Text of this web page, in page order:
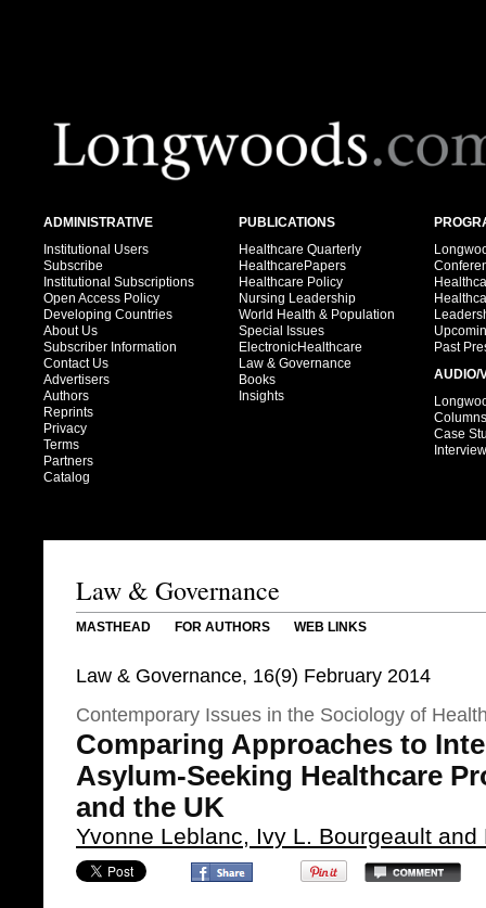
ADMINISTRATIVE
Institutional Users
Subscribe
Institutional Subscriptions
Open Access Policy
Developing Countries
About Us
Subscriber Information
Contact Us
Advertisers
Authors
Reprints
Privacy
Terms
Partners
Catalog
PUBLICATIONS
Healthcare Quarterly
HealthcarePapers
Healthcare Policy
Nursing Leadership
World Health & Population
Special Issues
ElectronicHealthcare
Law & Governance
Books
Insights
Past
AUDIO/
Columns
Case
Law & Governance
MASTHEAD FOR AUTHORS WEB LINKS
Law & Governance, 16(9) February 2014
Contemporary Issues in the Sociology of
Comparing Approaches to
Asylum-Seeking Healthcare
and the UK
Yvonne Leblanc, Ivy L. Bourgeault and